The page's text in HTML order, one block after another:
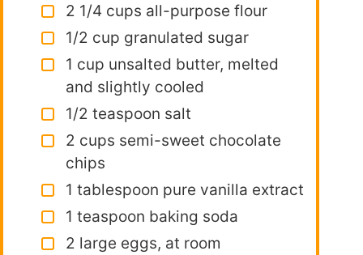
2 1/4 cups all-purpose flour
1/2 cup granulated sugar
1 cup unsalted butter, melted
and slightly cooled
1/2 teaspoon salt
2 cups semi-sweet chocolate
chips
1 tablespoon pure vanilla extract
1 teaspoon baking soda
2 large eggs, at room